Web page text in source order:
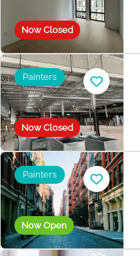
Now Closed
Now Closed
Painters
Now Open
Painters